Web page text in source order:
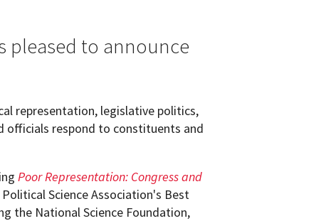
pleased to announce
representation, legislative politics,
officials respond to constituents and
Poor Representation: Congress and
Science Association's Best
the National Science Foundation,